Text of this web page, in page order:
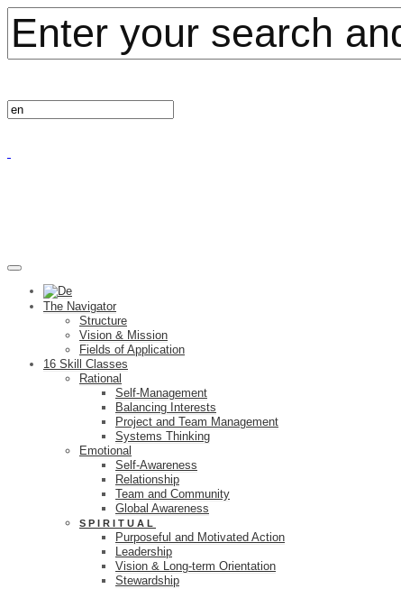
The Navigator
Structure
Vision & Mission
Fields of Application
16 Skill Classes
Rational
Self-Management
Balancing Interests
Project and Team Management
Systems Thinking
Emotional
Self-Awareness
Relationship
Team and Community
Global Awareness
SPIRITUAL
Purposeful and Motivated Action
Leadership
Vision & Long-term Orientation
Stewardship